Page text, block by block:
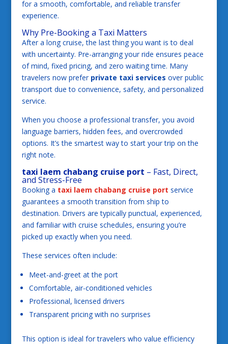
for a smooth, comfortable, and reliable transfer
experience.
Why Pre-Booking a Taxi Matters
After a long cruise, the last thing you want is to deal
with uncertainty. Pre-arranging your ride ensures peace
of mind, fixed pricing, and zero waiting time. Many
travelers now prefer private taxi services over public
transport due to convenience, safety, and personalized
service.
When you choose a professional transfer, you avoid
language barriers, hidden fees, and overcrowded
options. It’s the smartest way to start your trip on the
right note.
taxi laem chabang cruise port – Fast, Direct,
and Stress-Free
Booking a taxi laem chabang cruise port service
guarantees a smooth transition from ship to
destination. Drivers are typically punctual, experienced,
and familiar with cruise schedules, ensuring you’re
picked up exactly when you need.
These services often include:
Meet-and-greet at the port
Comfortable, air-conditioned vehicles
Professional, licensed drivers
Transparent pricing with no surprises
This option is ideal for travelers who value efficiency